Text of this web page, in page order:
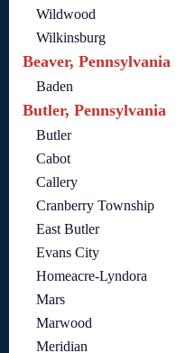
Wildwood
Wilkinsburg
Beaver, Pennsylvania
Baden
Butler, Pennsylvania
Butler
Cabot
Callery
Cranberry Township
East Butler
Evans City
Homeacre-Lyndora
Mars
Marwood
Meridian